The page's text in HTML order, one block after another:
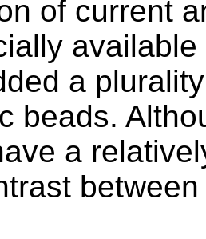
of current
a
beads.
a